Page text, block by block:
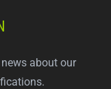
about our